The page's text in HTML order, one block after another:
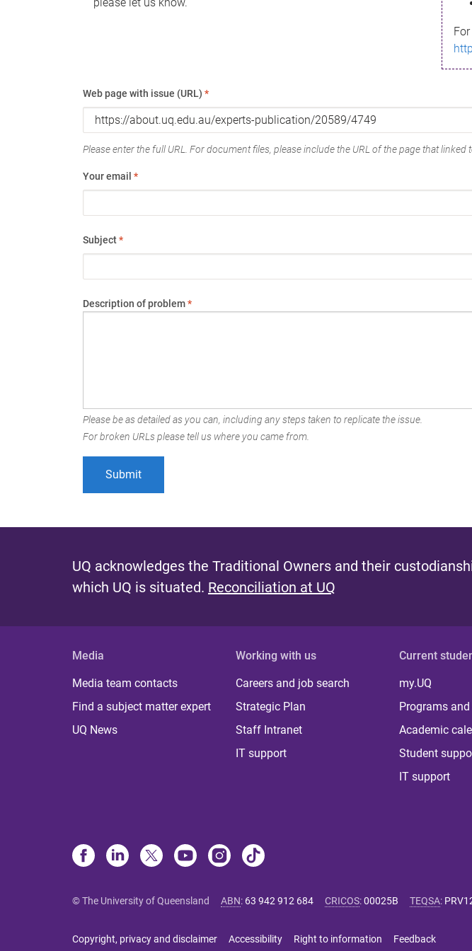
Web page with issue (URL) *
Please enter the full URL. For document files, please include the URL of the page that linked
Your email *
Subject*
Description of problem*
Please be as detailed as you can, including any steps taken to replicate the issue.
For broken URLs please tell us where you came from.
UQ acknowledges the Traditional Owners and their
which UQ is situated. Reconciliation at UQ
Media
Media team contacts
Find a subject matter expert
UQ News
Working with us
Careers and job search
Strategic Plan
Staff Intranet
IT support
Current
my.UQ
Programs
Academic
Student
IT support
© The University of Queensland ABN: 63 942 912 684 CRICOS:00025B TEQSA:
Copyright, privacy and disclaimer Accessibility Right to information Feedback